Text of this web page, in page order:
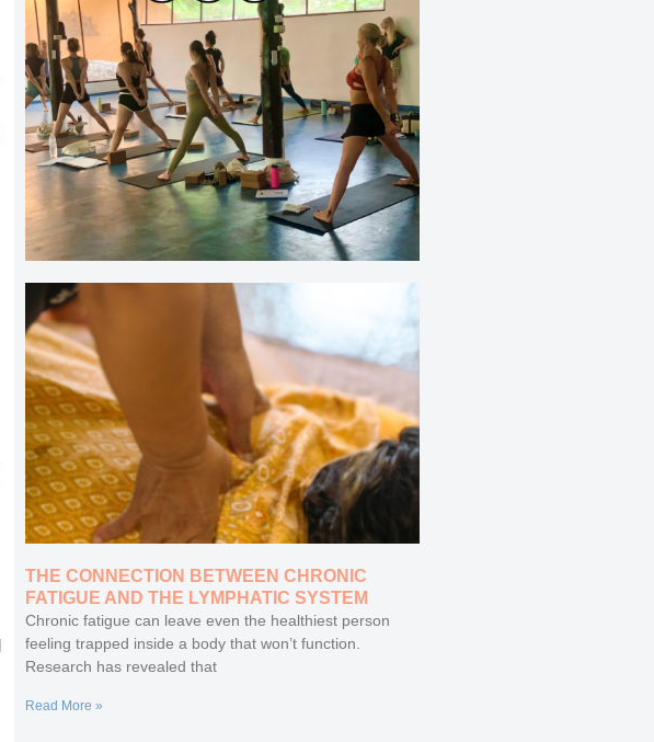
THE CONNECTION BETWEEN CHRONIC
FATIGUE AND THE LYMPHATIC SYSTEM
Chronic fatigue can leave even the healthiest person
feeling trapped inside a body that won’t function.
Research has revealed that
Read More »